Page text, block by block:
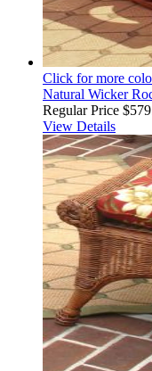
Click for more
Natural Wicker
Regular Price
View Details